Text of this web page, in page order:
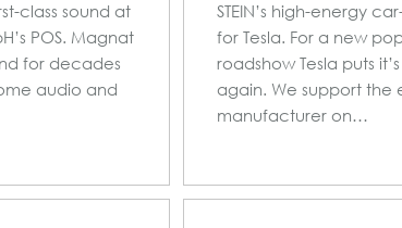
class sound at
POS. Magnat
for decades
audio and
STEIN’s high-energy
for Tesla. For a new
roadshow Tesla puts it’s
again. We support the
manufacturer on…